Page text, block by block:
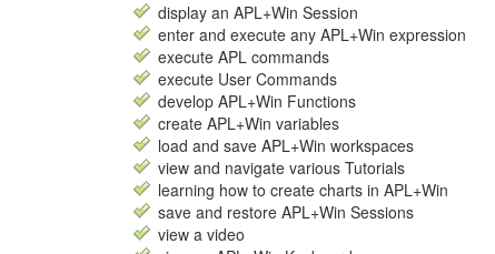
display an APL+Win Session
enter and execute any APL+Win expression
execute APL commands
execute User Commands
develop APL+Win Functions
create APL+Win variables
load and save APL+Win workspaces
view and navigate various Tutorials
learning how to create charts in APL+Win
save and restore APL+Win Sessions
view a video